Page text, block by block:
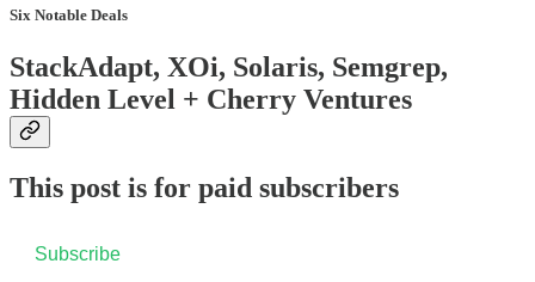
Six Notable Deals
StackAdapt, XOi, Solaris, Semgrep,
Hidden Level + Cherry Ventures
This post is for paid subscribers
Subscribe